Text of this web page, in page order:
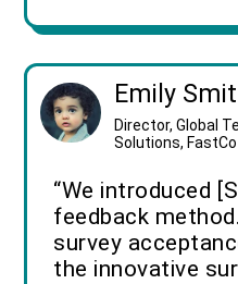
Emily
Director, Global
Solutions, FastCo
“We introduced
feedback
survey
the innovative